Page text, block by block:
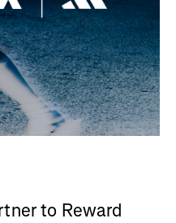
to Reward